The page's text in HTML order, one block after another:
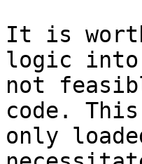
It is
logic
not
code.
only